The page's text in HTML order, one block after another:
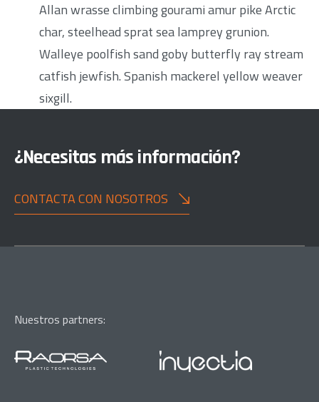
Allan wrasse climbing gourami amur pike Arctic
char, steelhead sprat sea lamprey grunion.
Walleye poolfish sand goby butterfly ray stream
catfish jewfish. Spanish mackerel yellow weaver
sixgill.
¿Necesitas más información?
CONTACTA CON NOSOTROS
Nuestros partners: